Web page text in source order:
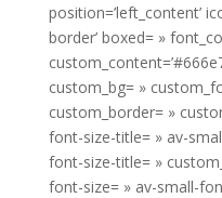
position=’left_content’
border’ boxed= »
custom_bg= »
custom_border= »
font-size-title= » av-
font-size-title= »
font-size= » av-small-